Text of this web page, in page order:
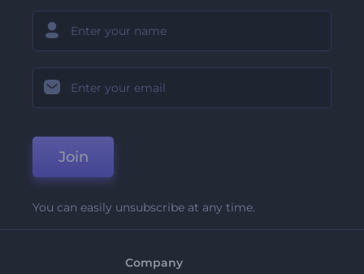
Join
You can easily unsubscribe at any time.
Company